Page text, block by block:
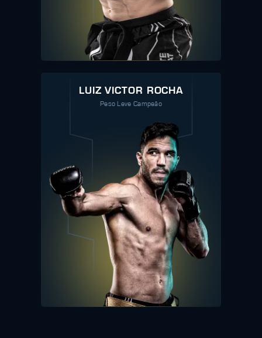
LUIZ VICTOR ROCHA
Peso Leve Campeão